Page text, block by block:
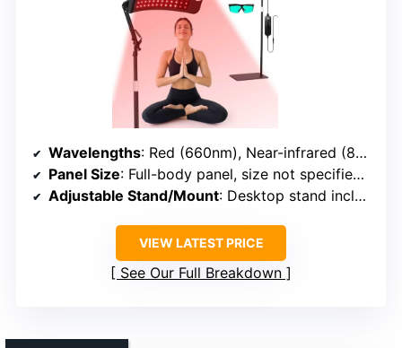
Wavelengths: Red (660nm), Near-infrared (850nm)
Panel Size: Full-body panel, size not specified but large
Adjustable Stand/Mount: Desktop stand included
VIEW LATEST PRICE
See Our Full Breakdown